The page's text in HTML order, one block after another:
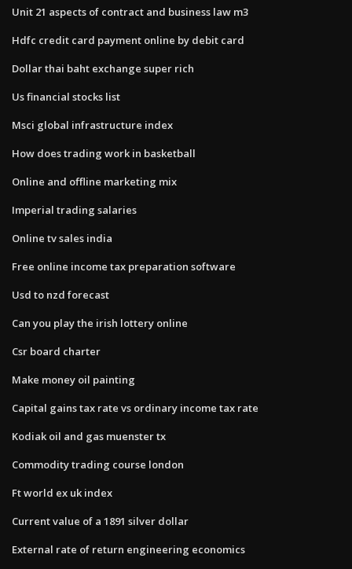
Unit 21 aspects of contract and business law m3
Hdfc credit card payment online by debit card
Dollar thai baht exchange super rich
Us financial stocks list
Msci global infrastructure index
How does trading work in basketball
Online and offline marketing mix
Imperial trading salaries
Online tv sales india
Free online income tax preparation software
Usd to nzd forecast
Can you play the irish lottery online
Csr board charter
Make money oil painting
Capital gains tax rate vs ordinary income tax rate
Kodiak oil and gas muenster tx
Commodity trading course london
Ft world ex uk index
Current value of a 1891 silver dollar
External rate of return engineering economics